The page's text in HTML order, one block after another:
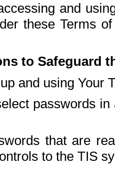
and
these Terms
to Safeguard
and using Your
passwords
that are
to the TIS